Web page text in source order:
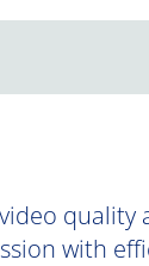
quality
with